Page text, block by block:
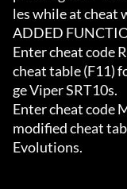
les while at cheat
ADDED
Enter cheat code
cheat table (F11)
ge Viper SRT10s.
Enter cheat code
modified cheat
Evolutions.